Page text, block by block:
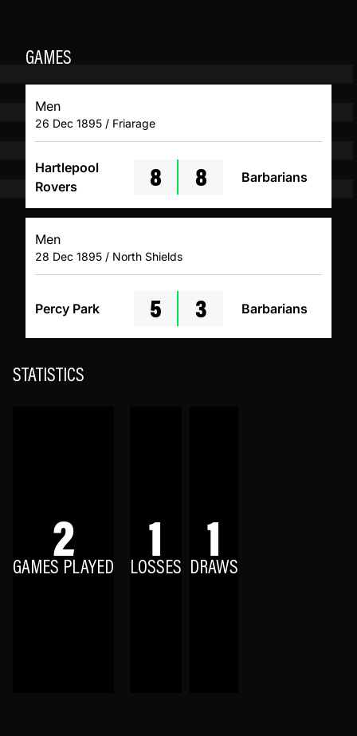
GAMES
Men
26 Dec 1895 / Friarage
Hartlepool
Rovers
8 8 Barbarians
Men
28 Dec 1895 / North Shields
Percy Park 5 3 Barbarians
STATISTICS
2
GAMES PLAYED 1
LOSSES 1
DRAWS